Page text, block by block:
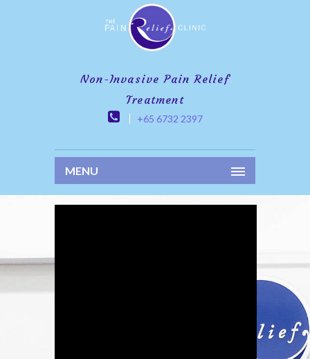
Non-Invasive Pain Relief
Treatment
+65 6732 2397
MENU